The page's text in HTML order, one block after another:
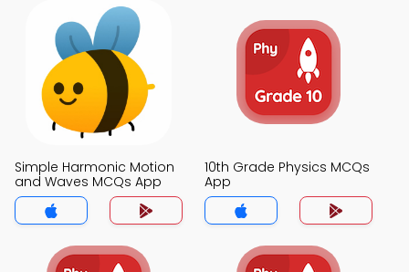
Simple Harmonic Motion
and Waves MCQs App
10th Grade Physics MCQs
App